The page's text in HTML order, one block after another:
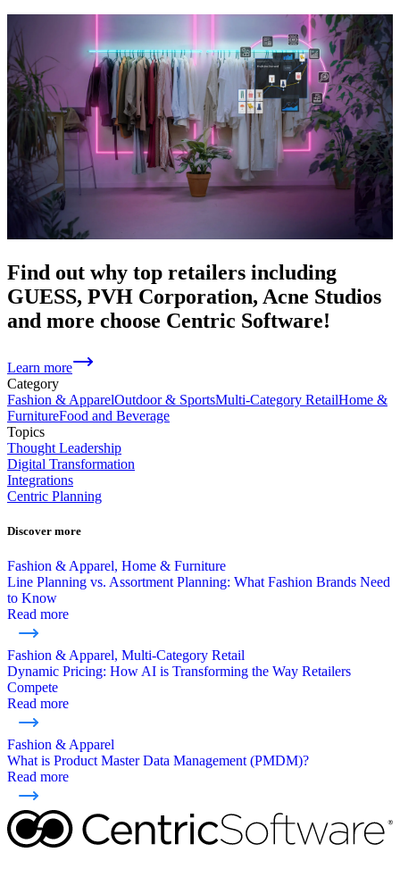
Find out why top retailers including
GUESS, PVH Corporation, Acne Studios
and more choose Centric Software!
Learn more
Category
Fashion & ApparelOutdoor & SportsMulti-Category RetailHome &
FurnitureFood and Beverage
Topics
Thought Leadership
Digital Transformation
Integrations
Centric Planning
Discover more
Fashion & Apparel, Home & Furniture
Line Planning vs. Assortment Planning: What Fashion Brands Need
to Know
Read more
Fashion & Apparel, Multi-Category Retail
Dynamic Pricing: How AI is Transforming the Way Retailers
Compete
Read more
Fashion & Apparel
What is Product Master Data Management (PMDM)?
Read more